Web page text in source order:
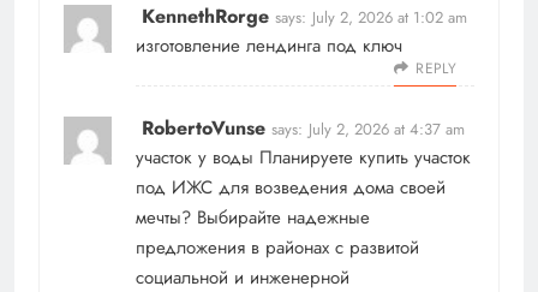
KennethRorge says: July 2, 2026 at 1:02 am
изготовление лендинга под ключ
REPLY
RobertoVunse says: July 2, 2026 at 4:37 am
участок у воды Планируете купить участок
под ИЖС для возведения дома своей
мечты? Выбирайте надежные
предложения в районах с развитой
социальной и инженерной